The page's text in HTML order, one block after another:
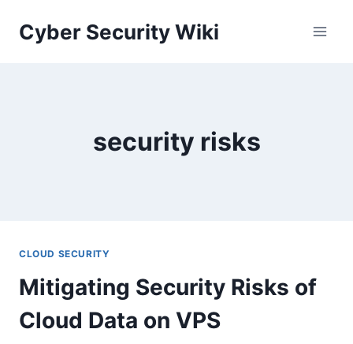
Cyber Security Wiki
security risks
CLOUD SECURITY
Mitigating Security Risks of
Cloud Data on VPS